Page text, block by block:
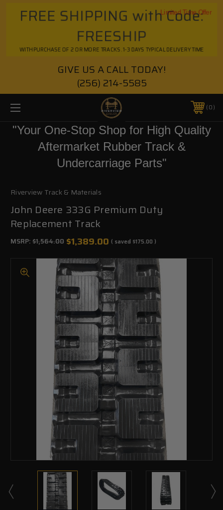
FREE SHIPPING with Code:
FREESHIP
WITH PURCHASE OF 2 OR MORE TRACKS. 1-3 DAYS TYPICAL DELIVERY TIME
Limited Time Offer
GIVE US A CALL TODAY!
(256) 214-5585
0
"Your One-Stop Shop for High Quality
Aftermarket Rubber Track &
Undercarriage Parts"
Riverview Track & Materials
John Deere 333G Premium Duty
Replacement Track
MSRP: $1,564.00 $1,389.00 ( saved $175.00 )